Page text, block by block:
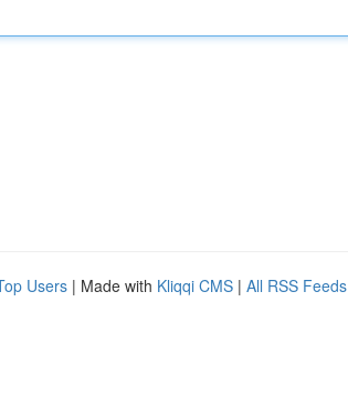
Users | Made with Kliqqi CMS | All RSS Feeds